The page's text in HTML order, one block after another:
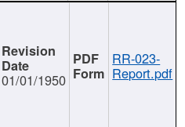
01/01/1950
RR-023-
Report.pdf